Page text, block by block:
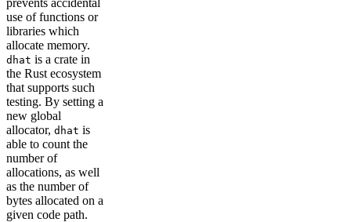
prevents accidental
use of functions or
libraries which
allocate memory.
dhat is a crate in
the Rust ecosystem
that supports such
testing. By setting a
new global
allocator, dhat is
able to count the
number of
allocations, as well
as the number of
bytes allocated on a
given code path.